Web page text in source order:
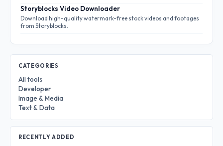
Storyblocks Video Downloader
Download high-quality watermark-free stock videos and footages
from Storyblocks.
CATEGORIES
All tools
Developer
Image & Media
Text & Data
RECENTLY ADDED